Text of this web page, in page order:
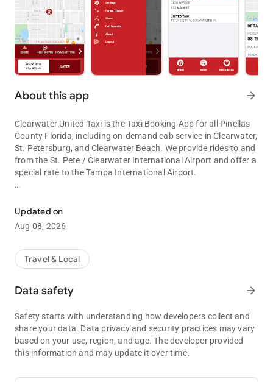
About this app arrow_forward
Clearwater United Taxi is the Taxi Booking App for all Pinellas
County Florida, including on-demand cab service in Clearwater,
St. Petersburg, and Clearwater Beach. We provide rides to and
from the St. Pete / Clearwater International Airport and offer a
special rate to the Tampa International Airport.
your current GPS location, select from recent locations history
or saved favorites, or enter the address manually. The app
dispatches the closest available United Taxi to your pickup
feature allows you to watch your cab arrive on a map and
receive “on approach” notifications when the cab is near. For
your cab trip to the airport tomorrow or a ride to the beach and
other attractions this weekend. Create a handy list of favorites
by nickname, like Home, Work, Gym, or Favorite Bar.
Updated on
Aug 08, 2026
Travel & Local
Data safety arrow_forward
Safety starts with understanding how developers collect and
share your data. Data privacy and security practices may vary
based on your use, region, and age. The developer provided
this information and may update it over time.